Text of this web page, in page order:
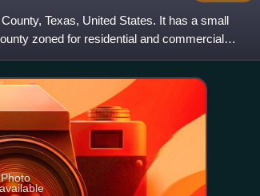
Texas, United States. It has a small
zoned for residential and commercial
Photo